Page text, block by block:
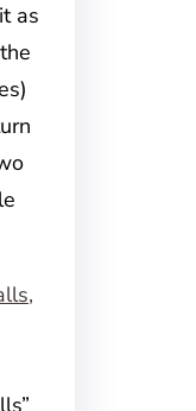
as